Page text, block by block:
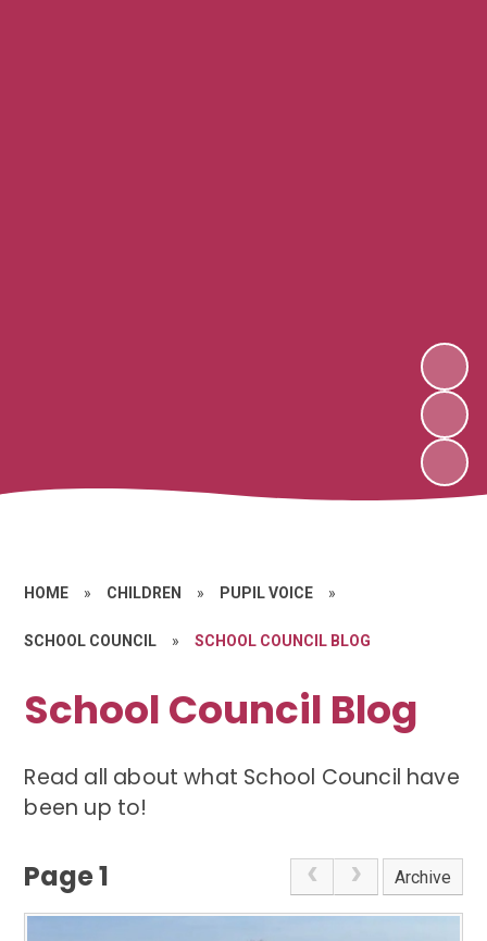
HOME » CHILDREN » PUPIL VOICE »
SCHOOL COUNCIL » SCHOOL COUNCIL BLOG
School Council Blog
Read all about what School Council have
been up to!
Page 1 Archive